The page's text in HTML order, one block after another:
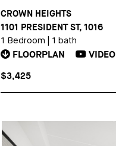
CROWN HEIGHTS
1101 PRESIDENT ST, 1016
1 Bedroom 1 bath
FLOORPLAN VIDEO
$3,425